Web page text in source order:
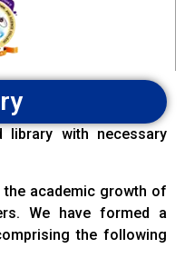
library with necessary
academic growth of
We have formed a
the following